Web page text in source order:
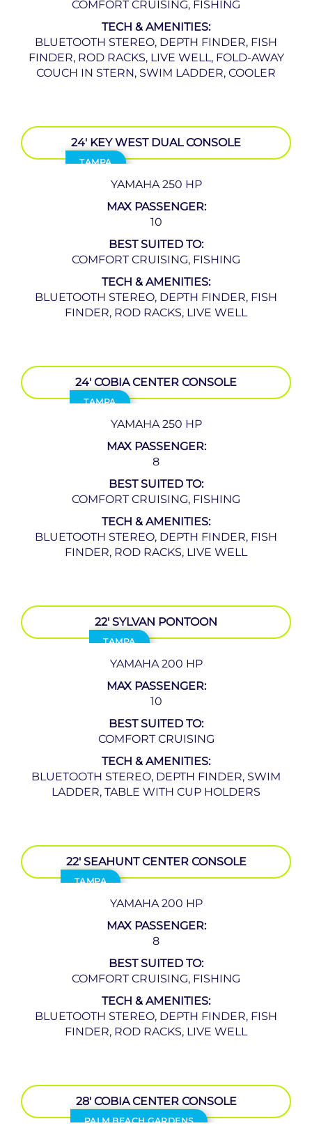
COMFORT CRUISING, FISHING
TECH & AMENITIES:
BLUETOOTH STEREO, DEPTH FINDER, FISH
FINDER, ROD RACKS, LIVE WELL, FOLD-AWAY
COUCH IN STERN, SWIM LADDER, COOLER
TAMPA
24′ KEY WEST DUAL CONSOLE
YAMAHA 250 HP
MAX PASSENGER:
10
BEST SUITED TO:
COMFORT CRUISING, FISHING
TECH & AMENITIES:
BLUETOOTH STEREO, DEPTH FINDER, FISH
FINDER, ROD RACKS, LIVE WELL
TAMPA
24′ COBIA CENTER CONSOLE
YAMAHA 250 HP
MAX PASSENGER:
8
BEST SUITED TO:
COMFORT CRUISING, FISHING
TECH & AMENITIES:
BLUETOOTH STEREO, DEPTH FINDER, FISH
FINDER, ROD RACKS, LIVE WELL
TAMPA
22′ SYLVAN PONTOON
YAMAHA 200 HP
MAX PASSENGER:
10
BEST SUITED TO:
COMFORT CRUISING
TECH & AMENITIES:
BLUETOOTH STEREO, DEPTH FINDER, SWIM
LADDER, TABLE WITH CUP HOLDERS
TAMPA
22′ SEAHUNT CENTER CONSOLE
YAMAHA 200 HP
MAX PASSENGER:
8
BEST SUITED TO:
COMFORT CRUISING, FISHING
TECH & AMENITIES:
BLUETOOTH STEREO, DEPTH FINDER, FISH
FINDER, ROD RACKS, LIVE WELL
PALM BEACH GARDENS
28′ COBIA CENTER CONSOLE